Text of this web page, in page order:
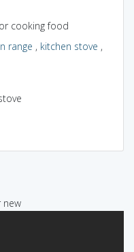
cooking food
range , kitchen stove ,
new